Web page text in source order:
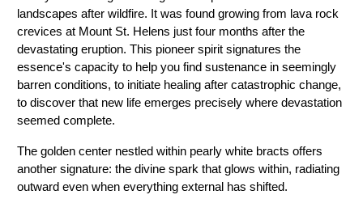
landscapes after wildfire. It was found growing from lava rock
crevices at Mount St. Helens just four months after the
devastating eruption. This pioneer spirit signatures the
essence's capacity to help you find sustenance in seemingly
barren conditions, to initiate healing after catastrophic change,
to discover that new life emerges precisely where devastation
seemed complete.
The golden center nestled within pearly white bracts offers
another signature: the divine spark that glows within, radiating
outward even when everything external has shifted.